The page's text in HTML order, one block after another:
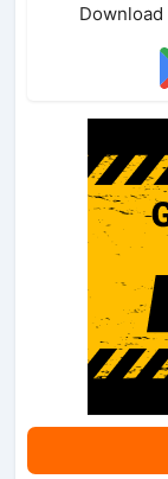
Download